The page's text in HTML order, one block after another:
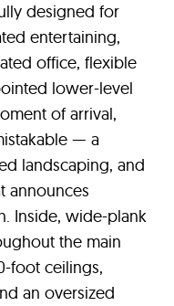
designed for
entertaining,
office, flexible
lower-level
of arrival,
— a
landscaping, and
announces
Inside, wide-plank
the main
foot ceilings,
an oversized